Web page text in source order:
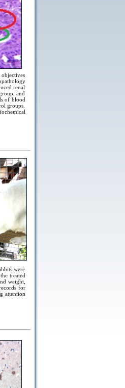
renal
and
of blood
groups.
were
treated
weight,
for
attention